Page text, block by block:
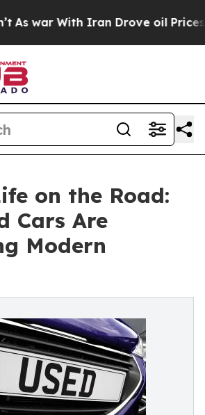
Iran Drove oil Prices Higher,
on the Road:
Cars Are
Modern